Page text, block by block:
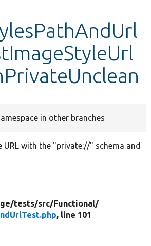
in other branches
URL with the "private://" schema and
tests/src/Functional/
, line 101